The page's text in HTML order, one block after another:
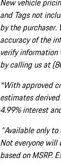
New vehicle
and Tags not
by the
accuracy of the
verify information
by calling us at
*With approved
estimates
4.99% interest
^Available only
Not everyone will
based on MSRP.